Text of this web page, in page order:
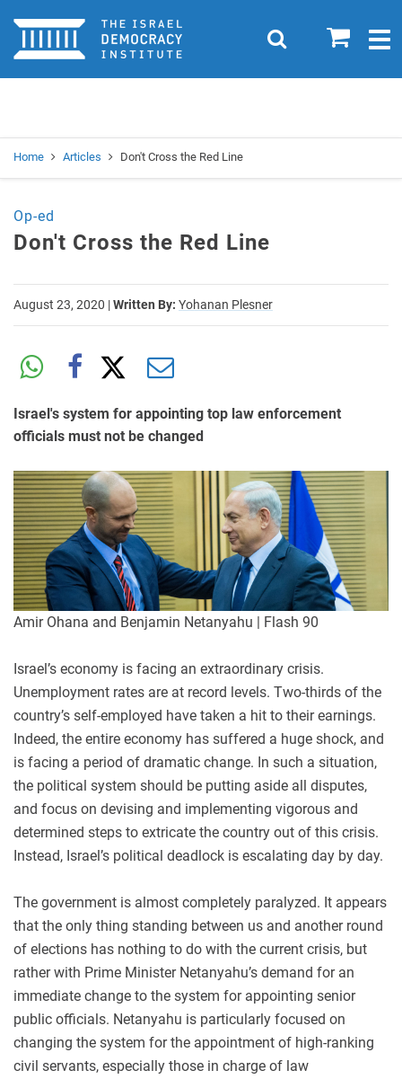
Home 0
Search
Home Articles Don't Cross the Red Line
Op-ed
Don't Cross the Red Line
August 23, 2020 |Written By: Yohanan Plesner
Israel's system for appointing top law enforcement
officials must not be changed
Amir Ohana and Benjamin Netanyahu | Flash 90
Israel’s economy is facing an extraordinary crisis.
Unemployment rates are at record levels. Two-thirds of the
country’s self-employed have taken a hit to their earnings.
Indeed, the entire economy has suffered a huge shock, and
is facing a period of dramatic change. In such a situation,
the political system should be putting aside all disputes,
and focus on devising and implementing vigorous and
determined steps to extricate the country out of this crisis.
Instead, Israel’s political deadlock is escalating day by day.
The government is almost completely paralyzed. It appears
that the only thing standing between us and another round
of elections has nothing to do with the current crisis, but
rather with Prime Minister Netanyahu’s demand for an
immediate change to the system for appointing senior
public officials. Netanyahu is particularly focused on
changing the system for the appointment of high-ranking
civil servants, especially those in charge of law